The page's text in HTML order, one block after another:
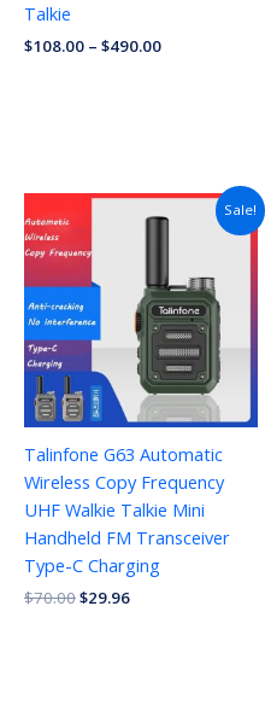
Talkie
$108.00 – $490.00
Sale!
Talinfone G63 Automatic
Wireless Copy Frequency
UHF Walkie Talkie Mini
Handheld FM Transceiver
Type-C Charging
$70.00
Original
$70.00.
$29.96
Current
price